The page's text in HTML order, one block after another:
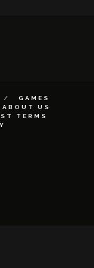
GAMES
ABOUT US
TERMS